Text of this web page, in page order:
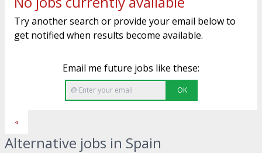
Try another search or provide your email below to
get notified when results become available.
Email me future jobs like these:
OK
«
Alternative jobs in Spain